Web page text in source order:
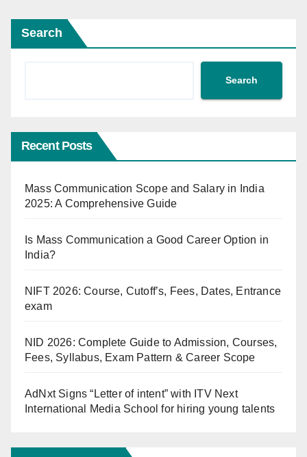
Search
Search
Recent Posts
Mass Communication Scope and Salary in India
2025: A Comprehensive Guide
Is Mass Communication a Good Career Option in
India?
NIFT 2026: Course, Cutoff’s, Fees, Dates, Entrance
exam
NID 2026: Complete Guide to Admission, Courses,
Fees, Syllabus, Exam Pattern & Career Scope
AdNxt Signs “Letter of intent” with ITV Next
International Media School for hiring young talents